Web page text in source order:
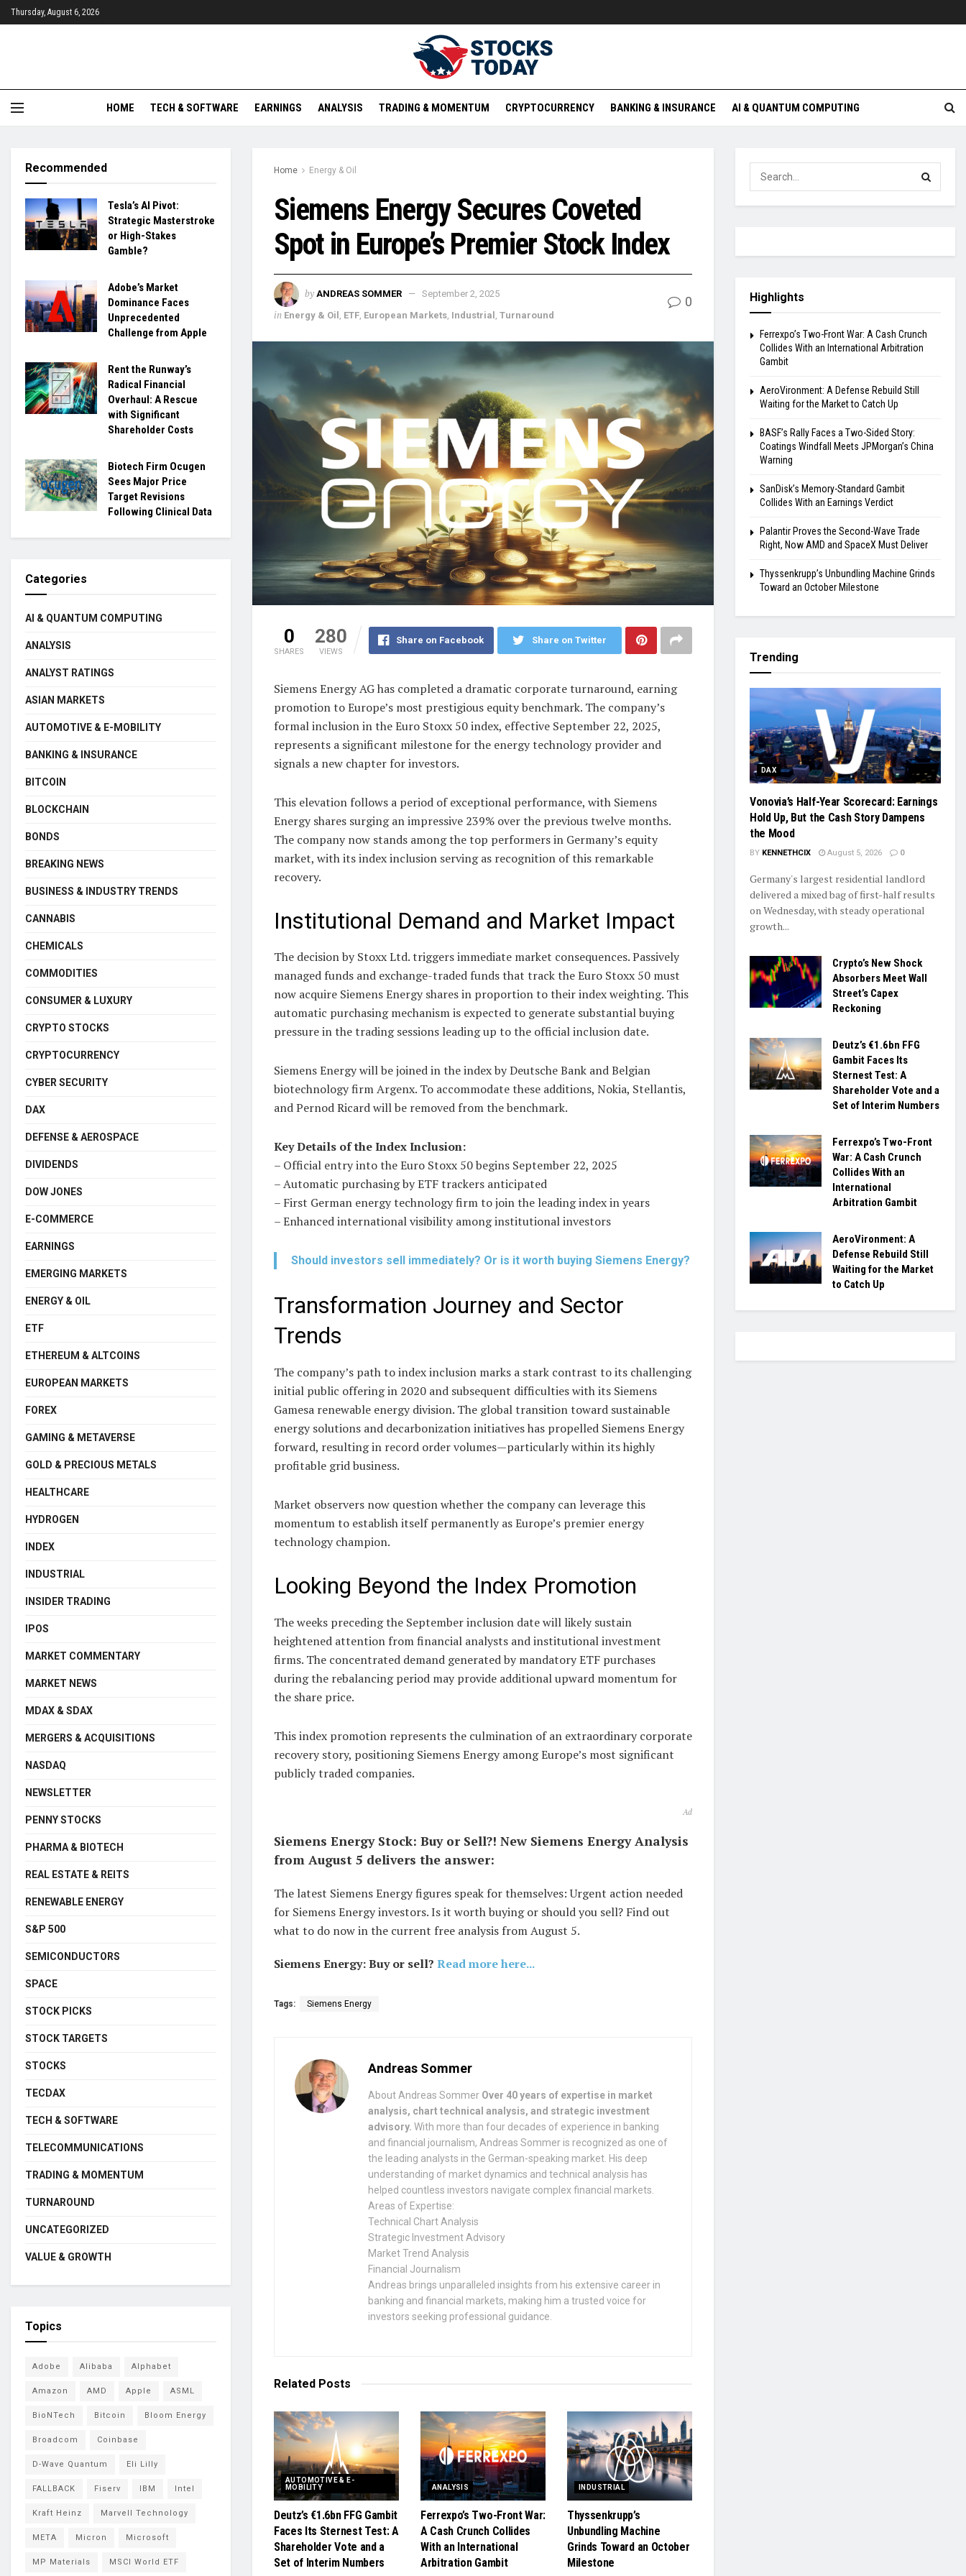
Thursday, August 6, 2026
HOME TECH & SOFTWARE EARNINGS ANALYSIS TRADING & MOMENTUM CRYPTOCURRENCY BANKING & INSURANCE AI & QUANTUM COMPUTING
Home Energy & Oil
Siemens Energy Secures Coveted
Spot in Europe’s Premier Stock Index
by ANDREAS SOMMER September 2, 2025
in Energy & Oil ETF European Markets Industrial Turnaround
0
0
SHARES
280
VIEWS
Share on Facebook Share on Twitter
Siemens Energy AG has completed a dramatic corporate turnaround, earning
promotion to Europe’s most prestigious equity benchmark. The company’s
formal inclusion in the Euro Stoxx 50 index, effective September 22, 2025,
represents a significant milestone for the energy technology provider and
signals a new chapter for investors.
This elevation follows a period of exceptional performance, with Siemens
Energy shares surging an impressive 239% over the previous twelve months.
The company now stands among the top performers in Germany’s equity
market, with its index inclusion serving as recognition of this remarkable
recovery.
Institutional Demand and Market Impact
The decision by Stoxx Ltd. triggers immediate market consequences. Passively
managed funds and exchange-traded funds that track the Euro Stoxx 50 must
now acquire Siemens Energy shares in proportion to their index weighting. This
automatic purchasing mechanism is expected to generate substantial buying
pressure in the trading sessions leading up to the official inclusion date.
Siemens Energy will be joined in the index by Deutsche Bank and Belgian
biotechnology firm Argenx. To accommodate these additions, Nokia, Stellantis,
and Pernod Ricard will be removed from the benchmark.
Key Details of the Index Inclusion:
– Official entry into the Euro Stoxx 50 begins September 22, 2025
– Automatic purchasing by ETF trackers anticipated
– First German energy technology firm to join the leading index in years
– Enhanced international visibility among institutional investors
Should investors sell immediately? Or is it worth buying Siemens Energy?
Transformation Journey and Sector
Trends
The company’s path to index inclusion marks a stark contrast to its challenging
initial public offering in 2020 and subsequent difficulties with its Siemens
Gamesa renewable energy division. The global transition toward sustainable
energy solutions and decarbonization initiatives has propelled Siemens Energy
forward, resulting in record order volumes—particularly within its highly
profitable grid business.
Market observers now question whether the company can leverage this
momentum to establish itself permanently as Europe’s premier energy
technology champion.
Looking Beyond the Index Promotion
The weeks preceding the September inclusion date will likely sustain
heightened attention from financial analysts and institutional investment
firms. The concentrated demand generated by mandatory ETF purchases
during the rebalancing period may provide additional upward momentum for
the share price.
This index promotion represents the culmination of an extraordinary corporate
recovery story, positioning Siemens Energy among Europe’s most significant
publicly traded companies.
Ad
Siemens Energy Stock: Buy or Sell?! New Siemens Energy Analysis
from August 5 delivers the answer:
The latest Siemens Energy figures speak for themselves: Urgent action needed
for Siemens Energy investors. Is it worth buying or should you sell? Find out
what to do now in the current free analysis from August 5.
Siemens Energy: Buy or sell? Read more here...
Tags: Siemens Energy
Andreas Sommer
About Andreas Sommer Over 40 years of expertise in market
analysis, chart technical analysis, and strategic investment
advisory. With more than four decades of experience in banking
and financial journalism, Andreas Sommer is recognized as one of
the leading analysts in the German-speaking market. His deep
understanding of market dynamics and technical analysis has
helped countless investors navigate complex financial markets.
Areas of Expertise:
Technical Chart Analysis
Strategic Investment Advisory
Market Trend Analysis
Financial Journalism
Andreas brings unparalleled insights from his extensive career in
banking and financial markets, making him a trusted voice for
investors seeking professional guidance.
Related Posts
AUTOMOTIVE & E-
MOBILITY
Deutz’s €1.6bn FFG Gambit
Faces Its Sternest Test: A
Shareholder Vote and a
Set of Interim Numbers
ANALYSIS
Ferrexpo’s Two-Front War:
A Cash Crunch Collides
With an International
Arbitration Gambit
INDUSTRIAL
Thyssenkrupp’s
Unbundling Machine
Grinds Toward an October
Milestone
Recommended
Tesla’s AI Pivot:
Strategic Masterstroke
or High-Stakes
Gamble?
Adobe’s Market
Dominance Faces
Unprecedented
Challenge from Apple
Rent the Runway’s
Radical Financial
Overhaul: A Rescue
with Significant
Shareholder Costs
Biotech Firm Ocugen
Sees Major Price
Target Revisions
Following Clinical Data
Categories
AI & QUANTUM COMPUTING
ANALYSIS
ANALYST RATINGS
ASIAN MARKETS
AUTOMOTIVE & E-MOBILITY
BANKING & INSURANCE
BITCOIN
BLOCKCHAIN
BONDS
BREAKING NEWS
BUSINESS & INDUSTRY TRENDS
CANNABIS
CHEMICALS
COMMODITIES
CONSUMER & LUXURY
CRYPTO STOCKS
CRYPTOCURRENCY
CYBER SECURITY
DAX
DEFENSE & AEROSPACE
DIVIDENDS
DOW JONES
E-COMMERCE
EARNINGS
EMERGING MARKETS
ENERGY & OIL
ETF
ETHEREUM & ALTCOINS
EUROPEAN MARKETS
FOREX
GAMING & METAVERSE
GOLD & PRECIOUS METALS
HEALTHCARE
HYDROGEN
INDEX
INDUSTRIAL
INSIDER TRADING
IPOS
MARKET COMMENTARY
MARKET NEWS
MDAX & SDAX
MERGERS & ACQUISITIONS
NASDAQ
NEWSLETTER
PENNY STOCKS
PHARMA & BIOTECH
REAL ESTATE & REITS
RENEWABLE ENERGY
S&P 500
SEMICONDUCTORS
SPACE
STOCK PICKS
STOCK TARGETS
STOCKS
TECDAX
TECH & SOFTWARE
TELECOMMUNICATIONS
TRADING & MOMENTUM
TURNAROUND
UNCATEGORIZED
VALUE & GROWTH
Topics
Adobe Alibaba Alphabet
Amazon AMD Apple ASML
BioNTech Bitcoin Bloom Energy
Broadcom Coinbase
D-Wave Quantum Eli Lilly
FALLBACK Fiserv IBM Intel
Kraft Heinz Marvell Technology
META Micron Microsoft
MP Materials MSCI World ETF
Highlights
Ferrexpo’s Two-Front War: A Cash Crunch
Collides With an International Arbitration
Gambit
AeroVironment: A Defense Rebuild Still
Waiting for the Market to Catch Up
BASF’s Rally Faces a Two-Sided Story:
Coatings Windfall Meets JPMorgan’s China
Warning
SanDisk’s Memory-Standard Gambit
Collides With an Earnings Verdict
Palantir Proves the Second-Wave Trade
Right, Now AMD and SpaceX Must Deliver
Thyssenkrupp’s Unbundling Machine Grinds
Toward an October Milestone
Trending
DAX
Vonovia’s Half-Year Scorecard: Earnings
Hold Up, But the Cash Story Dampens
the Mood
BY KENNETHCIX August 5, 2026 0
Germany's largest residential landlord
delivered a mixed bag of first-half results
on Wednesday, with steady operational
growth...
Crypto’s New Shock
Absorbers Meet Wall
Street’s Capex
Reckoning
Deutz’s €1.6bn FFG
Gambit Faces Its
Sternest Test: A
Shareholder Vote and a
Set of Interim Numbers
Ferrexpo’s Two-Front
War: A Cash Crunch
Collides With an
International
Arbitration Gambit
AeroVironment: A
Defense Rebuild Still
Waiting for the Market
to Catch Up